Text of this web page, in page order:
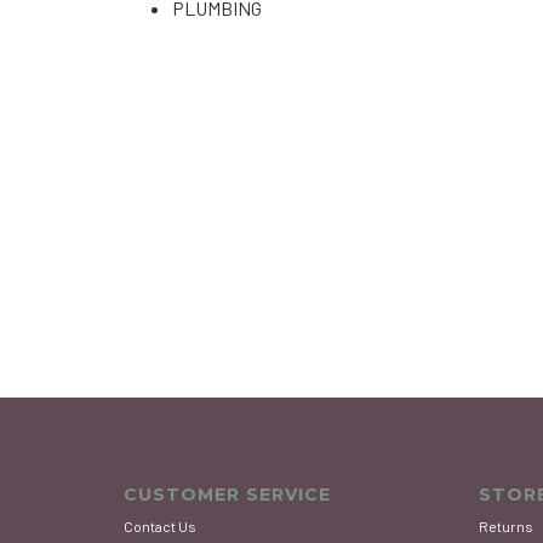
PLUMBING
CUSTOMER SERVICE
Contact Us Returns